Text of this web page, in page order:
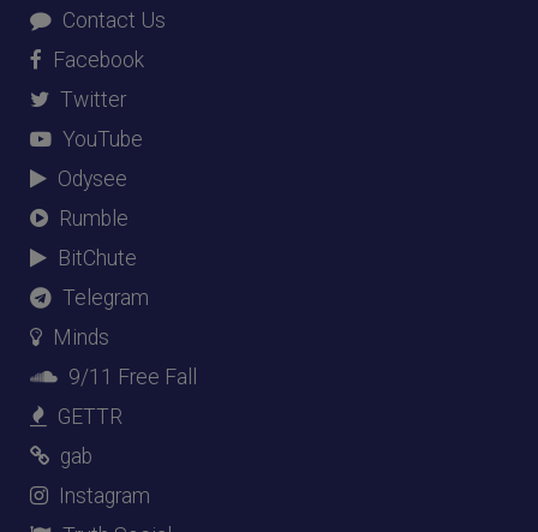
Contact Us
Facebook
Twitter
YouTube
Odysee
Rumble
BitChute
Telegram
Minds
9/11 Free Fall
GETTR
gab
Instagram